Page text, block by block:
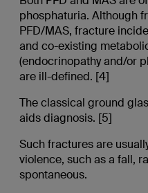
phosphaturia. Although
PFD/MAS, fracture
and co-existing
(endocrinopathy and/or
are ill-defined. [4]
The classical ground
aids diagnosis. [5]
Such fractures are
violence, such as a fall,
spontaneous.